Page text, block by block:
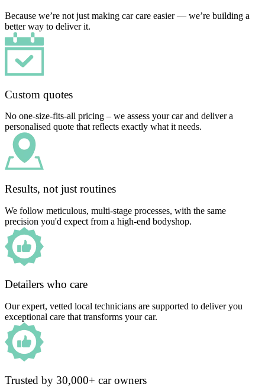
Because we’re not just making car care easier — we’re building a
better way to deliver it.
Custom quotes
No one-size-fits-all pricing – we assess your car and deliver a
personalised quote that reflects exactly what it needs.
Results, not just routines
We follow meticulous, multi-stage processes, with the same
precision you'd expect from a high-end bodyshop.
Detailers who care
Our expert, vetted local technicians are supported to deliver you
exceptional care that transforms your car.
Trusted by 30,000+ car owners